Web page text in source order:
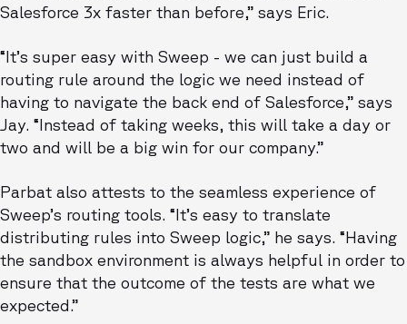
Salesforce 3x faster than before,” says Eric.
“It’s super easy with Sweep - we can just build a
routing rule around the logic we need instead of
having to navigate the back end of Salesforce,” says
Jay. “Instead of taking weeks, this will take a day or
two and will be a big win for our company.”
Parbat also attests to the seamless experience of
Sweep’s routing tools. “It’s easy to translate
distributing rules into Sweep logic,” he says. “Having
the sandbox environment is always helpful in order to
ensure that the outcome of the tests are what we
expected.”